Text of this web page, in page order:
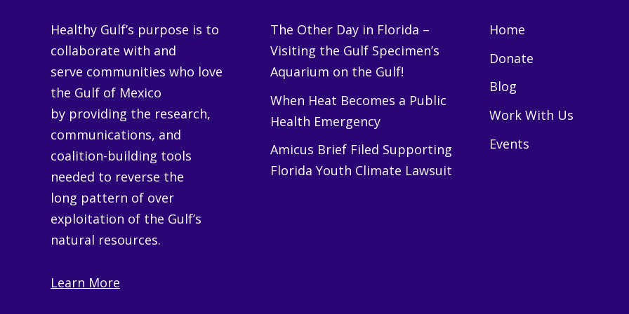
Healthy Gulf’s purpose is to
collaborate with and
serve communities who love
the Gulf of Mexico
by providing the research,
communications, and
coalition-building tools
needed to reverse the
long pattern of over
exploitation of the Gulf’s
natural resources.
Learn More
The Other Day in Florida –
Visiting the Gulf Specimen’s
Aquarium on the Gulf!
When Heat Becomes a Public
Health Emergency
Amicus Brief Filed Supporting
Florida Youth Climate Lawsuit
Home
Donate
Blog
Work With Us
Events